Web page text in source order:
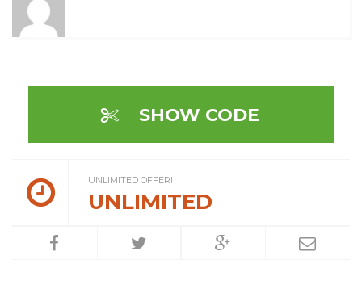
SHOW CODE
UNLIMITED OFFER!
UNLIMITED